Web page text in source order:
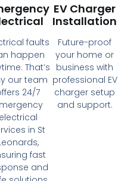
faults
happen
That’s
our team
24/7
electrical
in St
fast
and
EV Charger
Installation
Future-proof
your home or
business with
professional EV
charger setup
and support.